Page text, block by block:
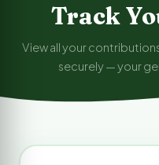
Track
View all your
securely — your